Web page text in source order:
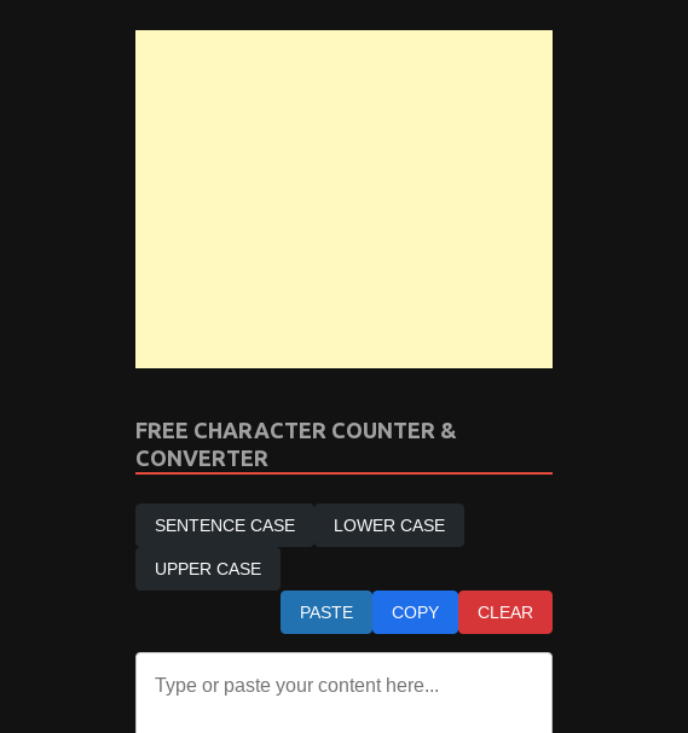
FREE CHARACTER COUNTER &
CONVERTER
SENTENCE CASE LOWER CASE
UPPER CASE
PASTE COPY CLEAR